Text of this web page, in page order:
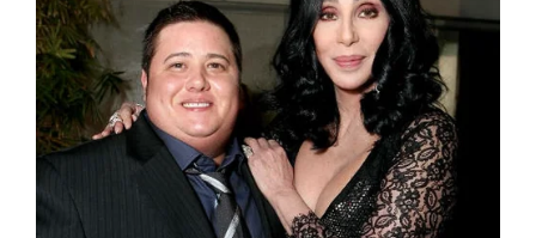
“This has reopened my eyes to pre-9/11, where
I would look at each individual as a person,”
Dillon said. “He has showed me that there is
good in all walks of life.”
Look what a little kindness and compassion
can do. Share this story to inspire someone
today.